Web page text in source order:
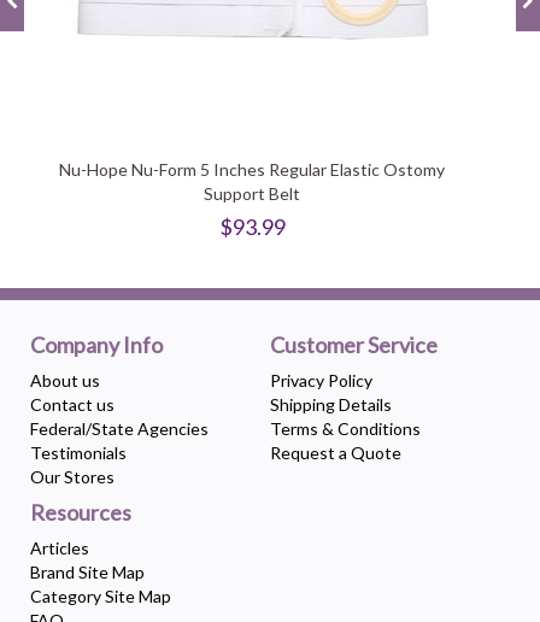
Nu-Hope Nu-Form 5 Inches Regular Elastic Ostomy
Support Belt
$93.99
Company Info
About us
Contact us
Federal/State Agencies
Testimonials
Our Stores
Customer Service
Privacy Policy
Shipping Details
Terms & Conditions
Request a Quote
Resources
Articles
Brand Site Map
Category Site Map